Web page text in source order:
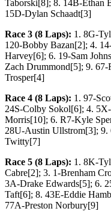
Taborski[8]; 8. 14B-Ethan
15D-Dylan Schaadt[3]
Race 3 (8 Laps): 1. 8G-
120-Bobby Bazan[2]; 4.
Harvey[6]; 6. 19-Sam
Zach Drummond[5]; 9. 67-
Trosper[4]
Race 4 (8 Laps): 1. 97-
24S-Colby Sokol[6]; 4.
Morris[10]; 6. R7-Kyle
28U-Austin Ullstrom[3]; 9.
Twitty[7]
Race 5 (8 Laps): 1. 8K-
Cabre[2]; 3. 1-Brenham
3A-Drake Edwards[5]; 6.
Taft[6]; 8. 43E-Eddie
77A-Preston Norbury[9]